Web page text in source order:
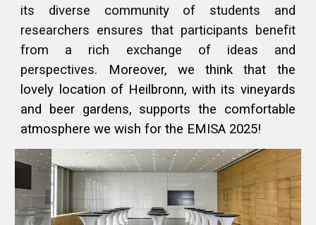
its diverse community of students and
researchers ensures that participants benefit
from a rich exchange of ideas and
perspectives. Moreover, we think that the
lovely location of Heilbronn, with its vineyards
and beer gardens, supports the comfortable
atmosphere we wish for the EMISA 2025!